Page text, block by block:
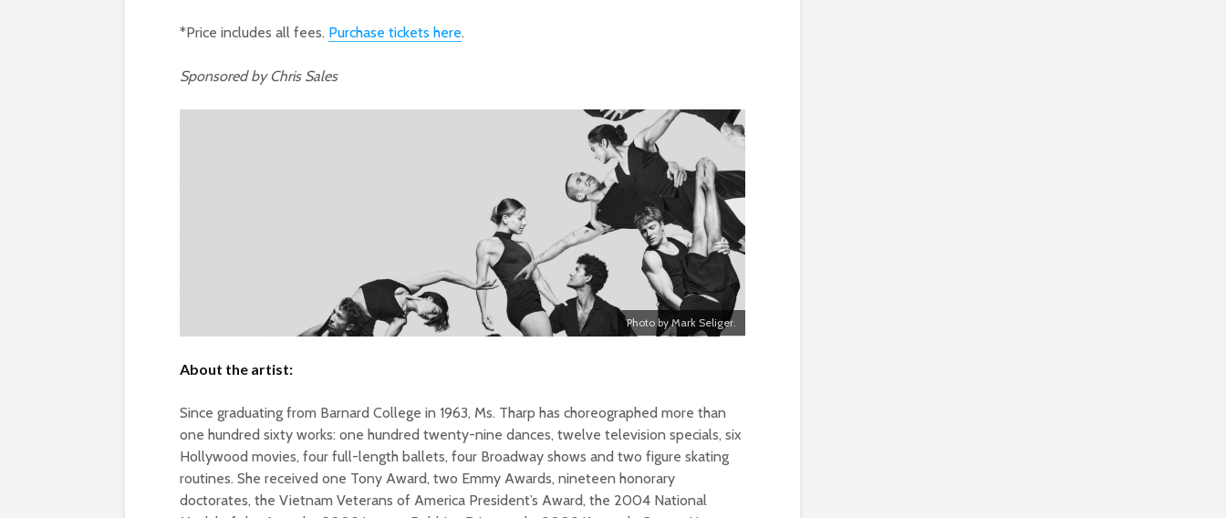
*Price includes all fees. Purchase tickets here.
Sponsored by Chris Sales
Photo by Mark Seliger.
About the artist:
Since graduating from Barnard College in 1963, Ms. Tharp has choreographed more than
one hundred sixty works: one hundred twenty-nine dances, twelve television specials, six
Hollywood movies, four full-length ballets, four Broadway shows and two figure skating
routines. She received one Tony Award, two Emmy Awards, nineteen honorary
doctorates, the Vietnam Veterans of America President’s Award, the 2004 National